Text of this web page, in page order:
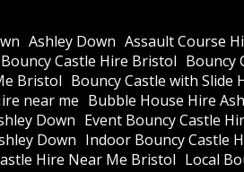
Ashley Down Assault Course
Bouncy Castle Hire Bristol Bouncy
Bristol Bouncy Castle with Slide
near me Bubble House Hire
Down Event Bouncy Castle
Down Indoor Bouncy Castle
Hire Near Me Bristol Local